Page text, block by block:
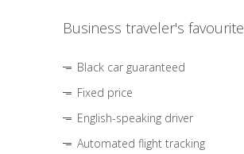
Business traveler's favourite
Black car guaranteed
Fixed price
English-speaking driver
Automated flight tracking